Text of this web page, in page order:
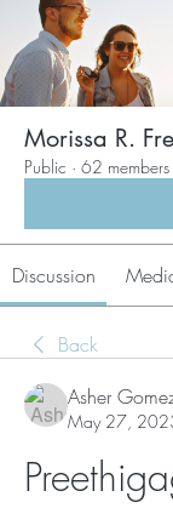
Morissa R.
Public · 62 members
Discussion
Back
Asher
May 27,